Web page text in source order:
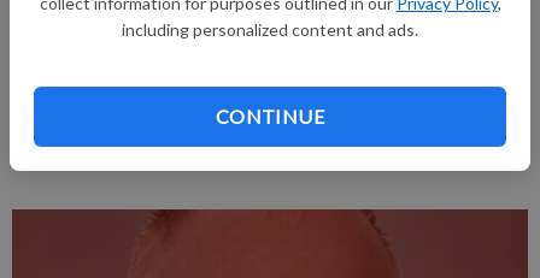
including personalized content and ads.
CONTINUE
Margery Elaine (Grinter) Timmons passed away peacefully in
The obituary is in the June 4, 2026, issue of the Fennimore
Times.